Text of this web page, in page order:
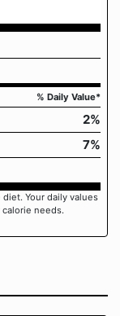
% Daily Value*
2%
7%
Your daily values
needs.